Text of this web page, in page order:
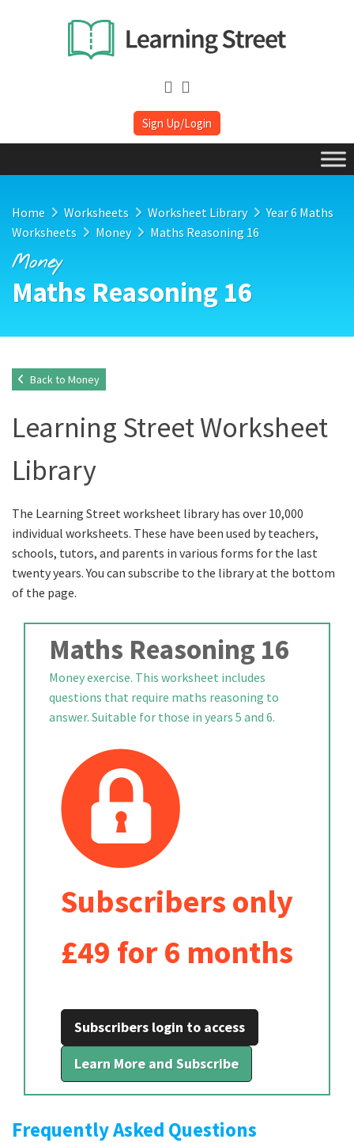
Sign Up/Login
Home Worksheets Worksheet Library
Year 6 Maths
Worksheets
Money Maths Reasoning 16
Money
Maths Reasoning 16
Back to Money
Learning Street Worksheet
Library
The Learning Street worksheet library has over 10,000
individual worksheets. These have been used by teachers,
schools, tutors, and parents in various forms for the last
twenty years. You can subscribe to the library at the bottom
of the page.
Maths Reasoning 16
Money exercise. This worksheet includes
questions that require maths reasoning to
answer. Suitable for those in years 5 and 6.
Subscribers only
£49 for 6 months
Subscribers login to access
Learn More and Subscribe
Frequently Asked Questions